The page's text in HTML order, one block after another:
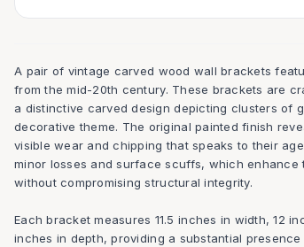
A pair of vintage carved wood wall brackets
from the mid-20th century. These brackets are
a distinctive carved design depicting clusters of
decorative theme. The original painted finish
visible wear and chipping that speaks to their
minor losses and surface scuffs, which
without compromising structural integrity.
Each bracket measures 11.5 inches in width, 12
inches in depth, providing a substantial